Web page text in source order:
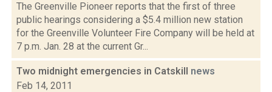
The Greenville Pioneer reports that the first of three
public hearings considering a $5.4 million new station
for the Greenville Volunteer Fire Company will be held at
7 p.m. Jan. 28 at the current Gr...
Two midnight emergencies in Catskill news
Feb 14, 2011